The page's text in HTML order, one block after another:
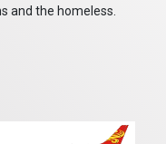
and the homeless.